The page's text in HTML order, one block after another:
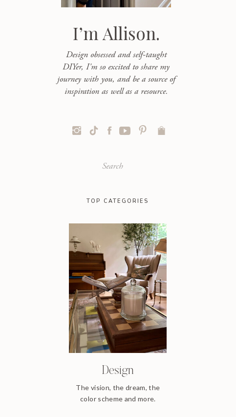
I’m Allison.
Design obsessed and self-taught
DIYer, I'm so excited to share my
journey with you, and be a source of
inspiration as well as a resource.
TOP CATEGORIES
Design
The vision, the dream, the
color scheme and more.